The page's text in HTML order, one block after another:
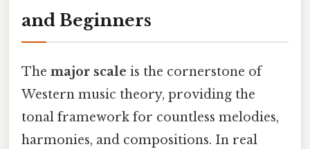
and Beginners
The major scale is the cornerstone of
Western music theory, providing the
tonal framework for countless melodies,
harmonies, and compositions. In real